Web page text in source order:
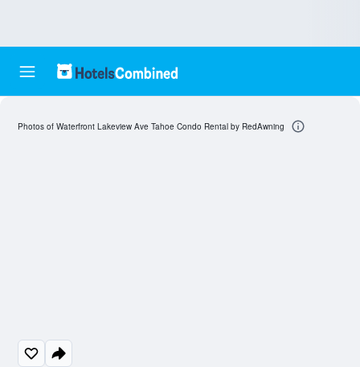
Photos of Waterfront Lakeview Ave Tahoe Condo Rental by RedAwning